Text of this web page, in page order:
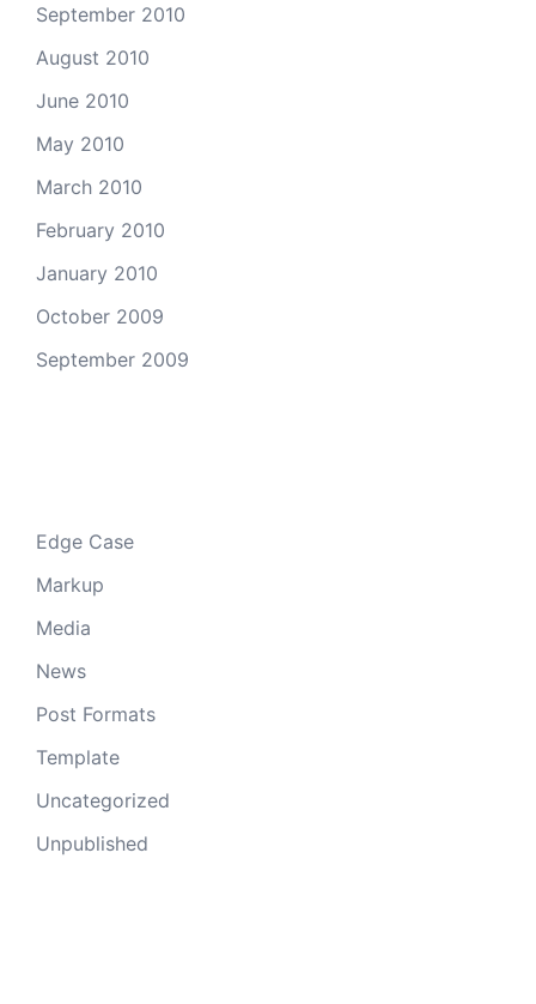
September 2010
August 2010
June 2010
May 2010
March 2010
February 2010
January 2010
October 2009
September 2009
Edge Case
Markup
Media
News
Post Formats
Template
Uncategorized
Unpublished